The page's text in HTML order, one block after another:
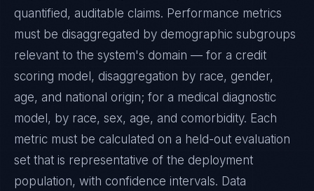
quantified, auditable claims. Performance metrics
must be disaggregated by demographic subgroups
relevant to the system's domain — for a credit
scoring model, disaggregation by race, gender,
age, and national origin; for a medical diagnostic
model, by race, sex, age, and comorbidity. Each
metric must be calculated on a held-out evaluation
set that is representative of the deployment
population, with confidence intervals. Data